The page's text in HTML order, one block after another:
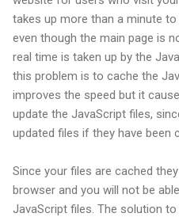
takes up more than a minute
even though the main page is
real time is taken up by the
this problem is to cache the
improves the speed but it
update the JavaScript files,
updated files if they have been
Since your files are cached
browser and you will not be
JavaScript files. The solution